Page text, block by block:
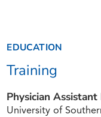
EDUCATION
Training
Physician Assistant
University of